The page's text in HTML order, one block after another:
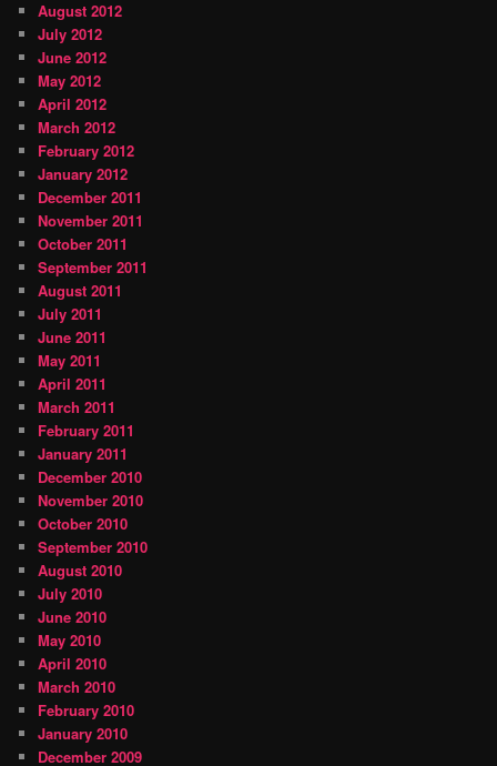
August 2012
July 2012
June 2012
May 2012
April 2012
March 2012
February 2012
January 2012
December 2011
November 2011
October 2011
September 2011
August 2011
July 2011
June 2011
May 2011
April 2011
March 2011
February 2011
January 2011
December 2010
November 2010
October 2010
September 2010
August 2010
July 2010
June 2010
May 2010
April 2010
March 2010
February 2010
January 2010
December 2009